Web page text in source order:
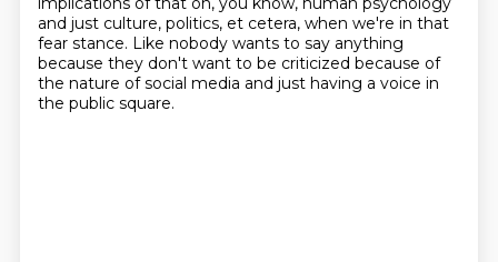
and just culture, politics, et cetera, when we're in that
fear stance. Like nobody wants to say anything
because they don't want to be criticized because of
the nature of social media and just having a voice in
the public square.